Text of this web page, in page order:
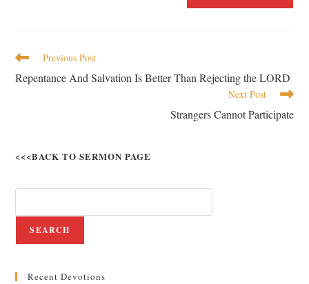
Previous Post
Repentance And Salvation Is Better Than Rejecting the LORD
Next Post
Strangers Cannot Participate
<<<BACK TO SERMON PAGE
SEARCH
Recent Devotions